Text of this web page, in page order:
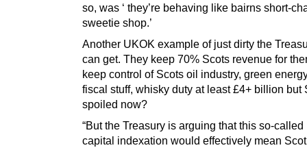
so, was ‘ they’re behaving like bairns short-
sweetie shop.’
Another UKOK example of just dirty the
can get. They keep 70% Scots revenue for
keep control of Scots oil industry, green
fiscal stuff, whisky duty at least £4+ billion but
spoiled now?
“But the Treasury is arguing that this so-called
capital indexation would effectively mean